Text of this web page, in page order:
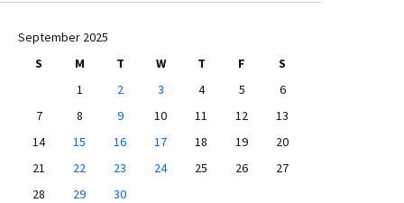
September 2025
S
M T W T F
S
1
2 3 4 5
6
7
8 9 10 11 12
13
14
15 16 17 18 19
20
21
22 23 24 25 26
27
28
29
30